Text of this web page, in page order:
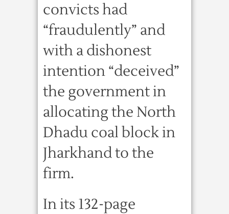
convicts had
“fraudulently” and
with a dishonest
intention “deceived”
the government in
allocating the North
Dhadu coal block in
Jharkhand to the
firm.
In its 132-page